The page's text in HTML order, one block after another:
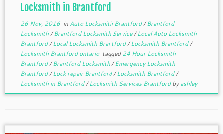
Locksmith in Brantford
26 Nov, 2016in Auto Locksmith Brantford/Brantford
Locksmith/Brantford Locksmith Service/Local Auto Locksmith
Brantford/Local Locksmith Brantford/Locksmith Brantford/
Locksmith Brantford ontario tagged24 Hour Locksmith
Brantford/Brantford Locksmith/Emergency Locksmith
Brantford/Lock repair Brantford/Locksmith Brantford/
Locksmith in Brantford/Locksmith Services Brantfordbyashley